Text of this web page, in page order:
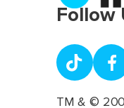
Follow
TM & ©